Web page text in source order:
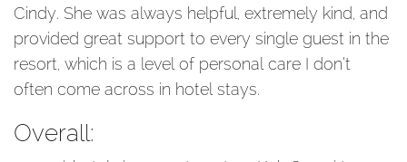
Cindy. She was always helpful, extremely kind, and
provided great support to every single guest in the
resort, which is a level of personal care I don’t
often come across in hotel stays.
Overall: